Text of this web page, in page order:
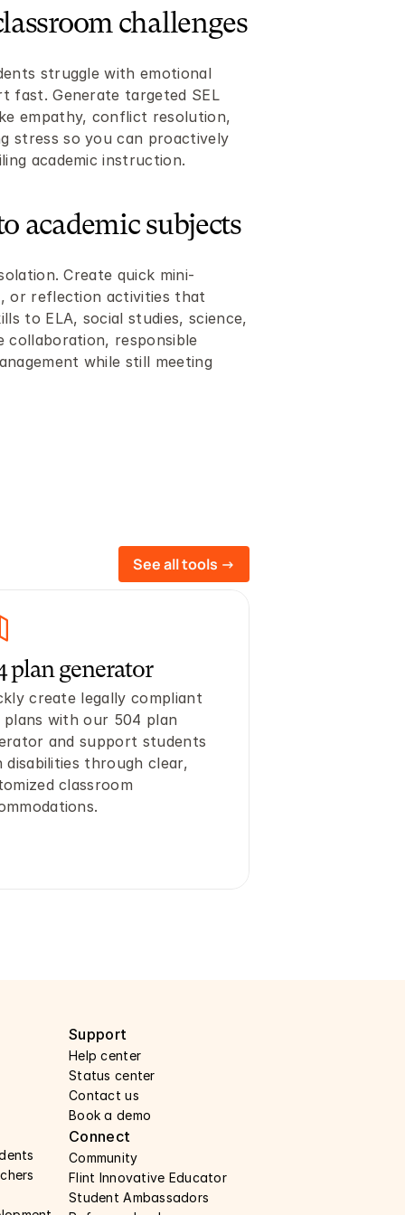
challenges
struggle with emotional
fast. Generate targeted SEL
empathy, conflict resolution,
stress so you can proactively
academic instruction.
academic subjects
Create quick mini-
or reflection activities that
to ELA, social studies, science,
collaboration, responsible
while still meeting
See all tools ->
plan generator
create legally compliant
plans with our 504 plan
and support students
disabilities through clear,
classroom
Support
Help center
Status center
Contact us
Book a demo
Connect
Community
Flint Innovative Educator
Student Ambassadors